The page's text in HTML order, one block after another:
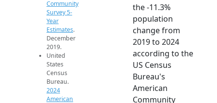
Community
Survey 5-
Year
Estimates.
December
2019.
United
States
Census
Bureau.
2024
American
the -11.3%
population
change from
2019 to 2024
according to the
US Census
Bureau's
American
Community